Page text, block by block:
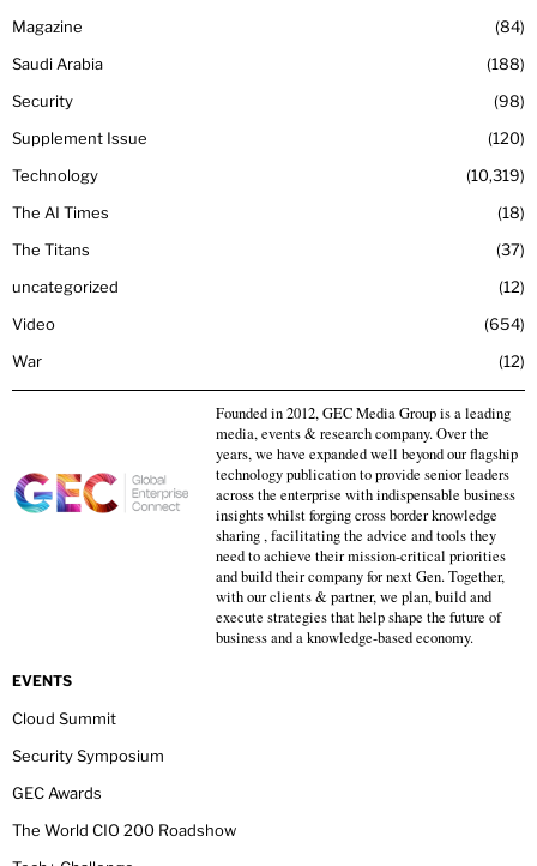
Magazine
84
Saudi Arabia
188
Security
98
Supplement Issue
120
Technology
10,319
The AI Times
18
The Titans
37
uncategorized
12
Video
654
War
12
Founded in 2012, GEC Media Group is a leading
media, events & research company. Over the
years, we have expanded well beyond our flagship
technology publication to provide senior leaders
across the enterprise with indispensable business
insights whilst forging cross border knowledge
sharing , facilitating the advice and tools they
need to achieve their mission-critical priorities
and build their company for next Gen. Together,
with our clients & partner, we plan, build and
execute strategies that help shape the future of
business and a knowledge-based economy.
EVENTS
Cloud Summit
Security Symposium
GEC Awards
The World CIO 200 Roadshow